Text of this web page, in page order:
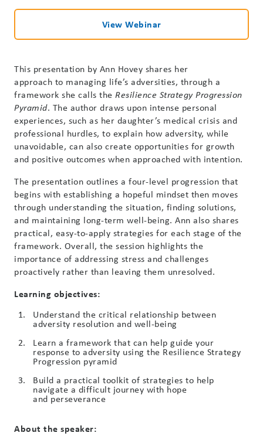
View Webinar
This presentation by Ann Hovey shares her
approach to managing life’s adversities, through a
framework she calls the Resilience Strategy Progression
Pyramid. The author draws upon intense personal
experiences, such as her daughter’s medical crisis and
professional hurdles, to explain how adversity, while
unavoidable, can also create opportunities for growth
and positive outcomes when approached with intention.
The presentation outlines a four-level progression that
begins with establishing a hopeful mindset then moves
through understanding the situation, finding solutions,
and maintaining long-term well-being. Ann also shares
practical, easy-to-apply strategies for each stage of the
framework. Overall, the session highlights the
importance of addressing stress and challenges
proactively rather than leaving them unresolved.
Learning objectives:
Understand the critical relationship between
adversity resolution and well-being
Learn a framework that can help guide your
response to adversity using the Resilience Strategy
Progression pyramid
Build a practical toolkit of strategies to help
navigate a difficult journey with hope
and perseverance
About the speaker: